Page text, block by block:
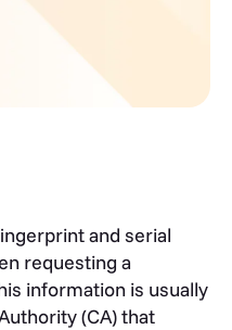
and serial
requesting a
information is usually
(CA) that